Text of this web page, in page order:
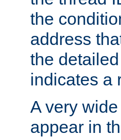
the
address
the
indicates a
A very
appear in